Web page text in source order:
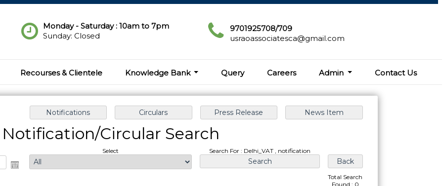
Monday - Saturday : 10am to 7pm
Sunday: Closed
9701925708/709
usraoassociatesca@gmail.com
Recourses & Clientele Knowledge Bank Query Careers Admin Contact Us
Notification/Circular Search
Select Search For : Delhi_VAT , notification
Total Search
Found : 0